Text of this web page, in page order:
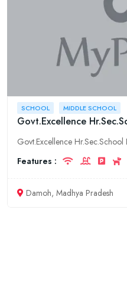
SCHOOL MIDDLE SCHOOL
Govt.Excellence
Features :
Damoh, Madhya Pradesh